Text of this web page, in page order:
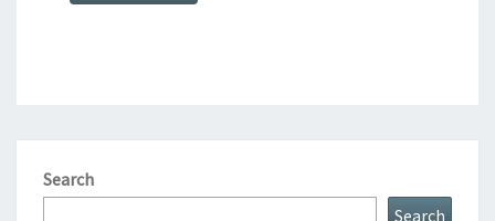
Search
Search